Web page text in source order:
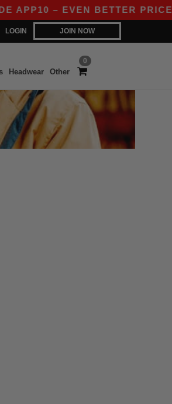
– EVEN BETTER PRICES
LOGIN JOIN NOW
0
Headwear Other